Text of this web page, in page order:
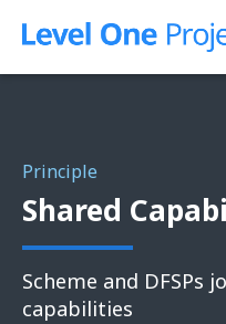
Principle
Shared
Scheme and DFSPs
capabilities